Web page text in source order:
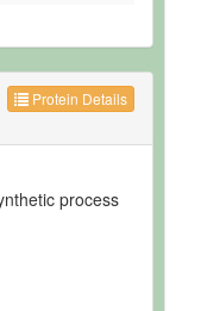
Protein Details
process